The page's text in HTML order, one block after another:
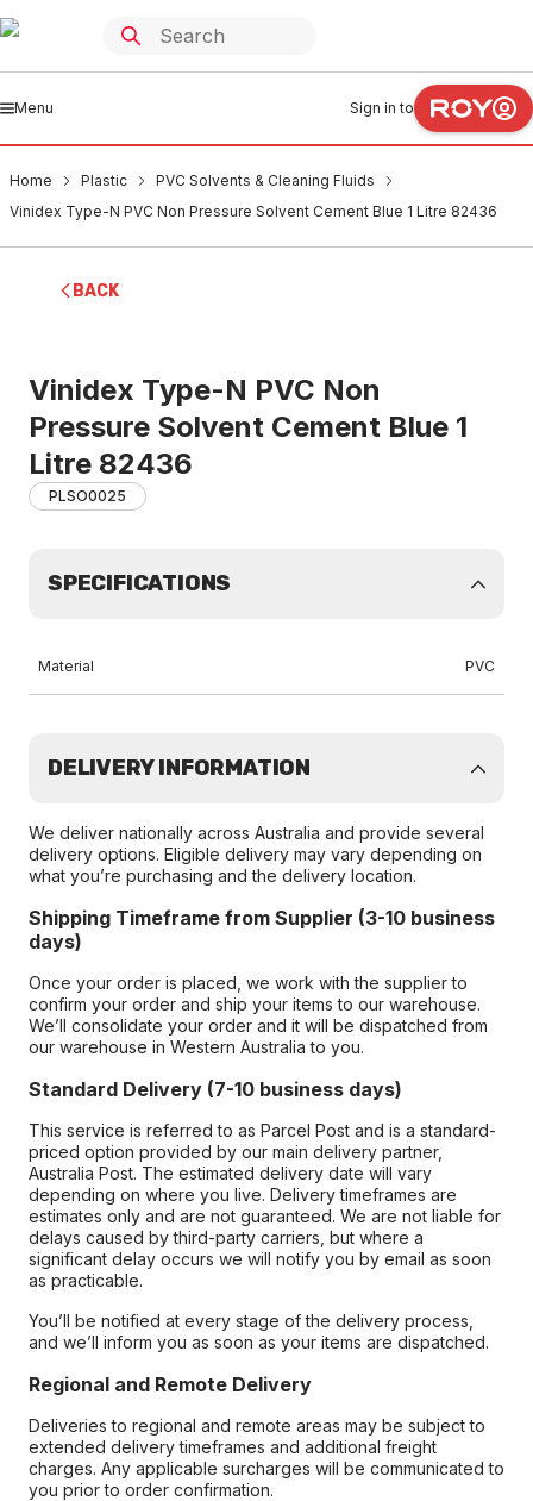
Menu Sign in to
Home Plastic
PVC Solvents & Cleaning Fluids
Vinidex Type-N PVC Non Pressure Solvent Cement Blue 1 Litre 82436
BACK
Vinidex Type-N PVC Non
Pressure Solvent Cement Blue 1
Litre 82436
PLSO0025
SPECIFICATIONS
Material PVC
DELIVERY INFORMATION
We deliver nationally across Australia and provide several
delivery options. Eligible delivery may vary depending on
what you’re purchasing and the delivery location.
Shipping Timeframe from Supplier (3-10 business
days)
Once your order is placed, we work with the supplier to
confirm your order and ship your items to our warehouse.
We’ll consolidate your order and it will be dispatched from
our warehouse in Western Australia to you.
Standard Delivery (7-10 business days)
This service is referred to as Parcel Post and is a standard-
priced option provided by our main delivery partner,
Australia Post. The estimated delivery date will vary
depending on where you live. Delivery timeframes are
estimates only and are not guaranteed. We are not liable for
delays caused by third-party carriers, but where a
significant delay occurs we will notify you by email as soon
as practicable.
You’ll be notified at every stage of the delivery process,
and we’ll inform you as soon as your items are dispatched.
Regional and Remote Delivery
Deliveries to regional and remote areas may be subject to
extended delivery timeframes and additional freight
charges. Any applicable surcharges will be communicated to
you prior to order confirmation.